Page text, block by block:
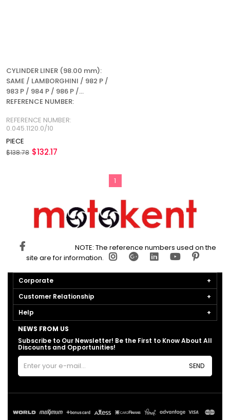
CYLINDER LINER (98.00 mm):
SAME / LAMBORGHINI / 982 P /
983 P / 984 P / 986 P /
REFERENCE NUMBER:
REFERENCE NUMBER:
0.045.1120.0/10
PIECE
$132.17
$138.78
1
NOTE: The reference numbers used on the
site are for information.
Corporate
Customer Relationship
Help
NEWS FROM US
Subscribe to Our Newsletter! Be the First to Know About All
Discounts and Opportunities!
SEND